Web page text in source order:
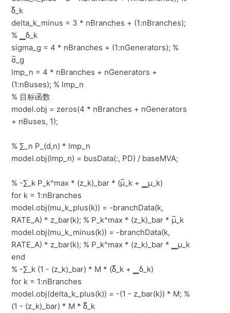
δ̅_k
delta_k_minus = 3 * nBranches + (1:nBranches);
% ▁δ_k
sigma_g = 4 * nBranches + (1:nGenerators); %
σ̅_g
lmp_n = 4 * nBranches + nGenerators +
(1:nBuses); % lmp_n
% 目标函数
model.obj = zeros(4 * nBranches + nGenerators
+ nBuses, 1);
% ∑_n P_(d,n) * lmp_n
model.obj(lmp_n) = busData(:, PD) / baseMVA;
% -∑_k P_k^max * (z_k)_bar * (μ̅_k + ▁μ_k)
for k = 1:nBranches
model.obj(mu_k_plus(k)) = -branchData(k,
RATE_A) * z_bar(k); % P_k^max * (z_k)_bar * μ̅_k
model.obj(mu_k_minus(k)) = -branchData(k,
RATE_A) * z_bar(k); % P_k^max * (z_k)_bar * ▁μ_k
end
% -∑_k (1 - (z_k)_bar) * M * (δ̅_k + ▁δ_k)
for k = 1:nBranches
model.obj(delta_k_plus(k)) = -(1 - z_bar(k)) * M; %
(1 - (z_k)_bar) * M * δ̅_k